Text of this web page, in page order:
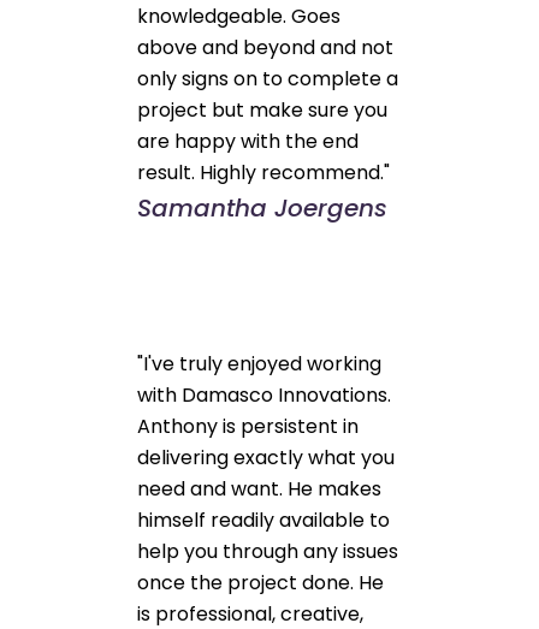
knowledgeable. Goes
above and beyond and not
only signs on to complete a
project but make sure you
are happy with the end
result. Highly recommend."
Samantha Joergens
"I've truly enjoyed working
with Damasco Innovations.
Anthony is persistent in
delivering exactly what you
need and want. He makes
himself readily available to
help you through any issues
once the project done. He
is professional, creative,